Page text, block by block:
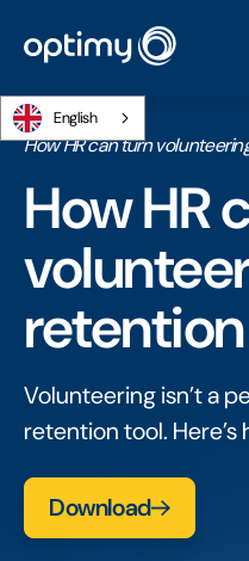
English
Home/Ebooks
How HR can turn
How HR
Volunteering isn’t a
retention tool. Here’s
Download